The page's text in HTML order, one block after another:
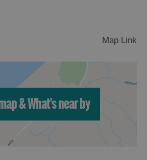
Map Link
& What's near by